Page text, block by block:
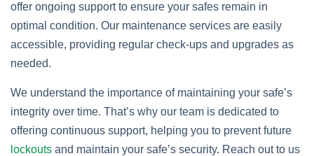
offer ongoing support to ensure your safes remain in
optimal condition. Our maintenance services are easily
accessible, providing regular check-ups and upgrades as
needed.
We understand the importance of maintaining your safe’s
integrity over time. That’s why our team is dedicated to
offering continuous support, helping you to prevent future
lockouts and maintain your safe’s security. Reach out to us